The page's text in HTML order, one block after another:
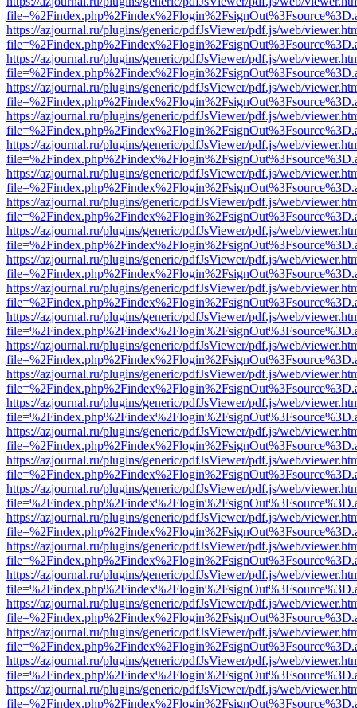
https://azjournal.ru/plugins/generic/pdfJsViewer/pdf.js/web/
https://azjournal.ru/plugins/generic/pdfJsViewer/pdf.js/web/
https://azjournal.ru/plugins/generic/pdfJsViewer/pdf.js/web/
https://azjournal.ru/plugins/generic/pdfJsViewer/pdf.js/web/
https://azjournal.ru/plugins/generic/pdfJsViewer/pdf.js/web/
https://azjournal.ru/plugins/generic/pdfJsViewer/pdf.js/web/
https://azjournal.ru/plugins/generic/pdfJsViewer/pdf.js/web/
https://azjournal.ru/plugins/generic/pdfJsViewer/pdf.js/web/
https://azjournal.ru/plugins/generic/pdfJsViewer/pdf.js/web/
https://azjournal.ru/plugins/generic/pdfJsViewer/pdf.js/web/
https://azjournal.ru/plugins/generic/pdfJsViewer/pdf.js/web/
https://azjournal.ru/plugins/generic/pdfJsViewer/pdf.js/web/
https://azjournal.ru/plugins/generic/pdfJsViewer/pdf.js/web/
https://azjournal.ru/plugins/generic/pdfJsViewer/pdf.js/web/
https://azjournal.ru/plugins/generic/pdfJsViewer/pdf.js/web/
https://azjournal.ru/plugins/generic/pdfJsViewer/pdf.js/web/
https://azjournal.ru/plugins/generic/pdfJsViewer/pdf.js/web/
https://azjournal.ru/plugins/generic/pdfJsViewer/pdf.js/web/
https://azjournal.ru/plugins/generic/pdfJsViewer/pdf.js/web/
https://azjournal.ru/plugins/generic/pdfJsViewer/pdf.js/web/
https://azjournal.ru/plugins/generic/pdfJsViewer/pdf.js/web/
https://azjournal.ru/plugins/generic/pdfJsViewer/pdf.js/web/
https://azjournal.ru/plugins/generic/pdfJsViewer/pdf.js/web/
https://azjournal.ru/plugins/generic/pdfJsViewer/pdf.js/web/